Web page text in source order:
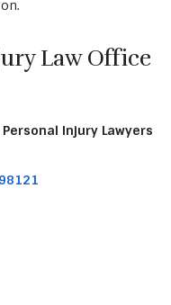
Law Office
Injury Lawyers